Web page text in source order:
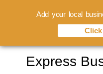
Express
Add your local